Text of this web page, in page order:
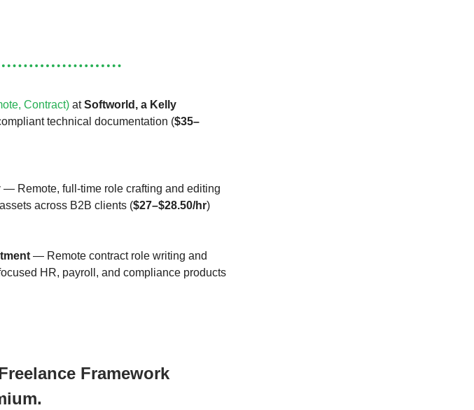
Contract) atSoftworld, a Kelly
technical documentation ($35–
— Remote, full-time role crafting and editing
across B2B clients ($27–$28.50/hr)
— Remote contract role writing and
HR, payroll, and compliance products
Framework